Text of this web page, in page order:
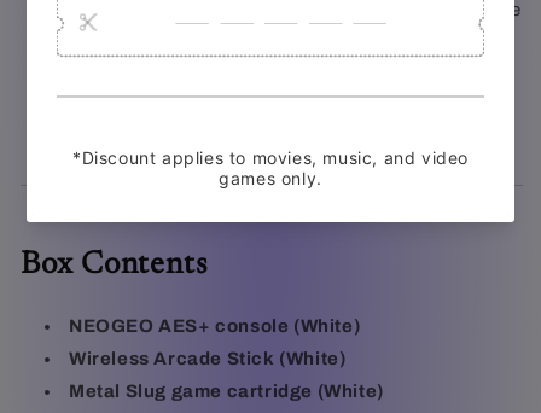
Includes an exclusive
cartridge
to play straight out of the box
Box Contents
NEOGEO AES+ console (White)
Wireless Arcade Stick (White)
Metal Slug game cartridge (White)